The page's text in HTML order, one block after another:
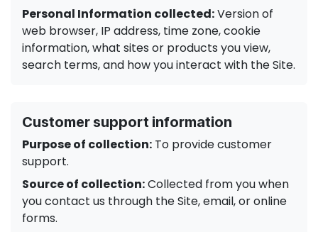
Personal Information collected:Version of
web browser, IP address, time zone, cookie
information, what sites or products you view,
search terms, and how you interact with the Site.
Customer support information
Purpose of collection: To provide customer
support.
Source of collection:Collected from you when
you contact us through the Site, email, or online
forms.